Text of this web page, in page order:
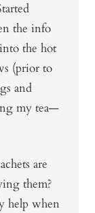
the info
the hot
(prior to
and
my tea—
are
them?
help when